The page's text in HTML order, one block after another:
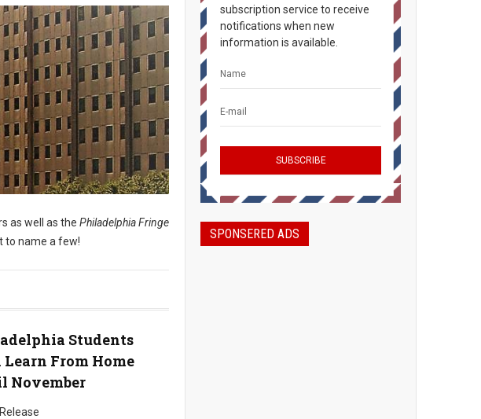
as well as the Philadelphia Fringe
to name a few!
Students
From Home
November
subscription service to receive
notifications when new
information is available.
SPONSERED ADS